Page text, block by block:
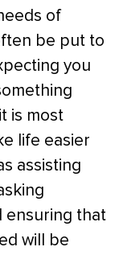
of
be put to
you
is most
life easier
assisting
ensuring that
will be